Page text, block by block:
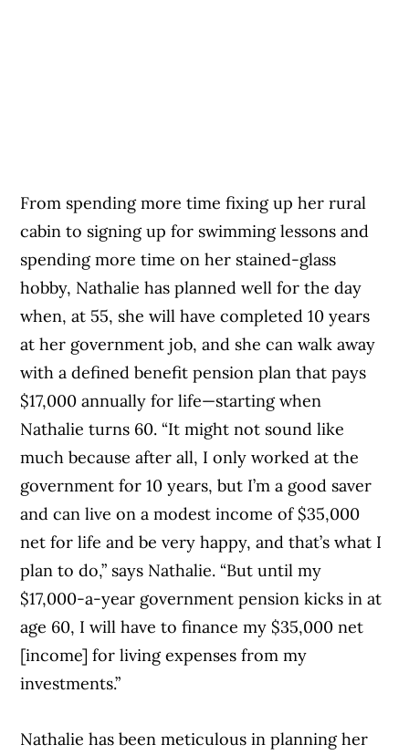
From spending more time fixing up her rural
cabin to signing up for swimming lessons and
spending more time on her stained-glass
hobby, Nathalie has planned well for the day
when, at 55, she will have completed 10 years
at her government job, and she can walk away
with a defined benefit pension plan that pays
$17,000 annually for life—starting when
Nathalie turns 60. “It might not sound like
much because after all, I only worked at the
government for 10 years, but I’m a good saver
and can live on a modest income of $35,000
net for life and be very happy, and that’s what I
plan to do,” says Nathalie. “But until my
$17,000-a-year government pension kicks in at
age 60, I will have to finance my $35,000 net
[income] for living expenses from my
investments.”
Nathalie has been meticulous in planning her